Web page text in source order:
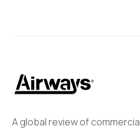
A global review of